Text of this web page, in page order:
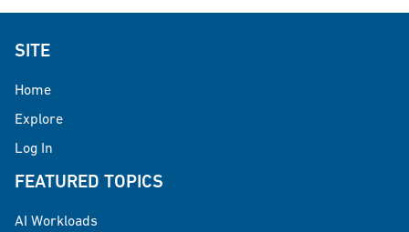
SITE
Home
Explore
Log In
FEATURED TOPICS
AI Workloads